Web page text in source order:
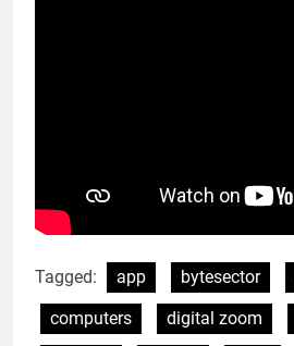
Tagged: app bytesector
computers
digital zoom